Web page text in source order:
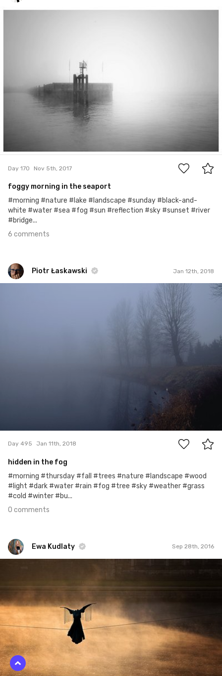
Day 170 Nov 5th, 2017
foggy morning in the seaport
#morning #nature #lake #landscape #sunday #black-and-
white #water #sea #fog #sun #reflection #sky #sunset #river
#bridge...
6 comments
Piotr Łaskawski Jan 12th, 2018
Day 495 Jan 11th, 2018
hidden in the fog
#morning #thursday #fall #trees #nature #landscape #wood
#light #dark #water #rain #fog #tree #sky #weather #grass
#cold #winter #bu...
0 comments
Ewa Kudlaty Sep 28th, 2016